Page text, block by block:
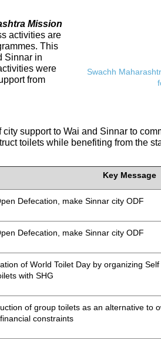
Mission
activities are
This
Sinnar in
were
from
Swachh
support to Wai and Sinnar to
toilets while benefiting from the
Key Message
Defecation, make Sinnar city ODF
Defecation, make Sinnar city ODF
of World Toilet Day by organizing
with SHG
of group toilets as an alternative to
constraints